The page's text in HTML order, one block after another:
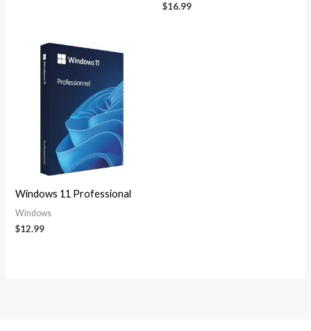
$16.99
Windows 11 Professional
Windows
$12.99